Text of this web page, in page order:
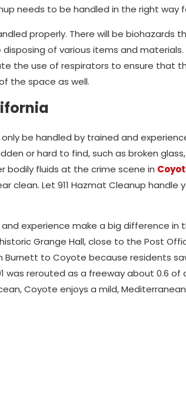
needs to be handled in the right way
properly. There will be biohazards
of various items and materials.
the use of respirators to ensure that
the space as well.
be handled by trained and
or hard to find, such as broken
bodily fluids at the crime scene in
clean. Let 911 Hazmat Cleanup handle
experience make a big difference in
Grange Hall, close to the Post
Burnett to Coyote because residents
was rerouted as a freeway about 0.6 of
Coyote enjoys a mild,